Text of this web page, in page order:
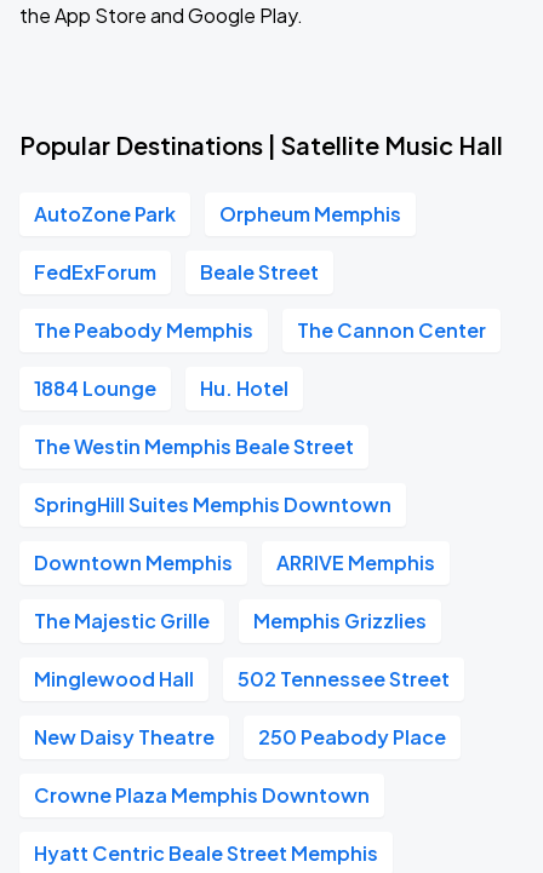
the App Store and Google Play.
Popular Destinations | Satellite Music Hall
AutoZone Park Orpheum Memphis
FedExForum Beale Street
The Peabody Memphis The Cannon Center
1884 Lounge Hu. Hotel
The Westin Memphis Beale Street
SpringHill Suites Memphis Downtown
Downtown Memphis ARRIVE Memphis
The Majestic Grille Memphis Grizzlies
Minglewood Hall 502 Tennessee Street
New Daisy Theatre 250 Peabody Place
Crowne Plaza Memphis Downtown
Hyatt Centric Beale Street Memphis